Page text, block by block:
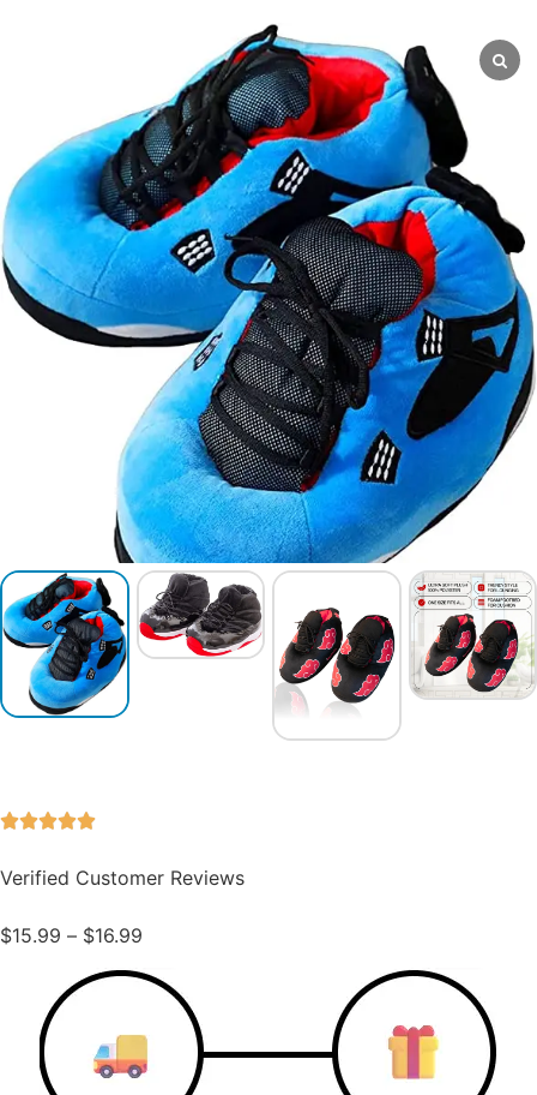
Verified Customer Reviews
$15.99 – $16.99